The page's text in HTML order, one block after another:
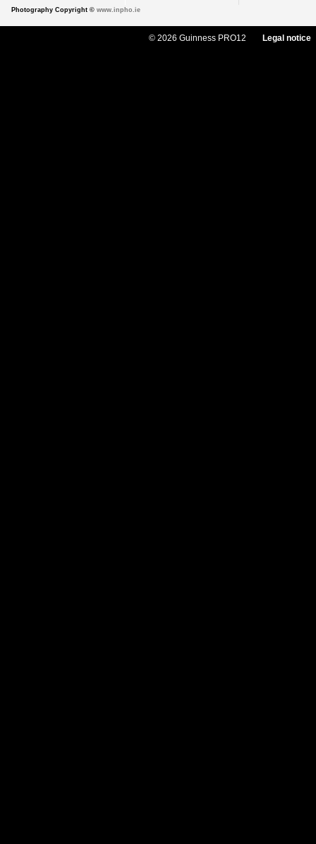
Photography Copyright © www.inpho.ie
© 2026 Guinness PRO12 Legal notice